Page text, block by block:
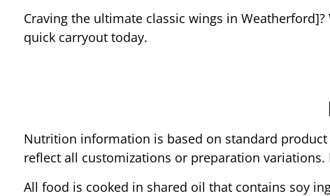
Craving the ultimate classic wings in Weatherford]?
quick carryout today.
Nutrition information is based on standard
reflect all customizations or preparation
All food is cooked in shared oil that contains soy